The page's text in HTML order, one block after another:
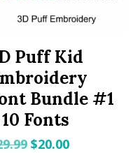
Puff Kid
Bundle #1
Fonts
Original
$20.00Current